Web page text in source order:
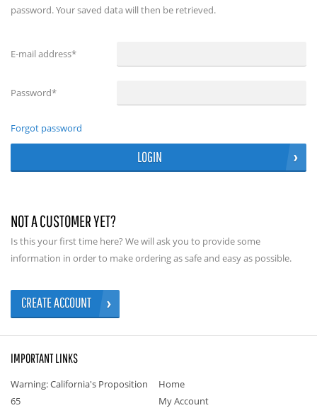
password. Your saved data will then be retrieved.
E-mail address*
Password*
Forgot password
LOGIN
NOT A CUSTOMER YET?
Is this your first time here? We will ask you to provide some
information in order to make ordering as safe and easy as possible.
CREATE ACCOUNT
IMPORTANT LINKS
Warning: California's Proposition
65
Home
My Account